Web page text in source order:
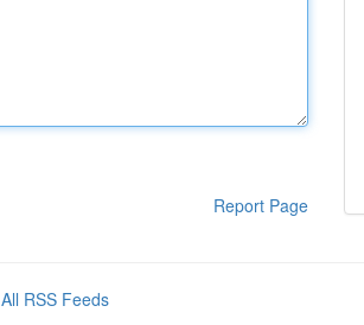
Report Page
All RSS Feeds